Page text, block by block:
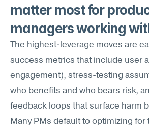
matter most for
managers working
The highest-leverage moves are
success metrics that include user
engagement), stress-testing
who benefits and who bears risk,
feedback loops that surface harm
Many PMs default to optimizing